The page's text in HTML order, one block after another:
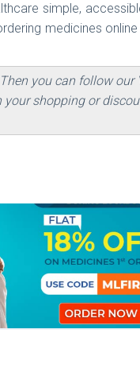
simple,
medicines
you can follow our
shopping or